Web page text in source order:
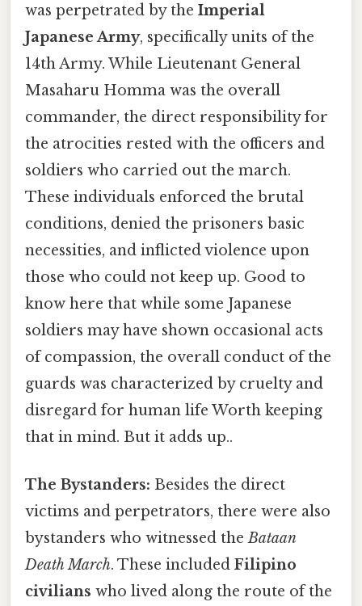
was perpetrated by the Imperial
Japanese Army, specifically units of the
14th Army. While Lieutenant General
Masaharu Homma was the overall
commander, the direct responsibility for
the atrocities rested with the officers and
soldiers who carried out the march.
These individuals enforced the brutal
conditions, denied the prisoners basic
necessities, and inflicted violence upon
those who could not keep up. Good to
know here that while some Japanese
soldiers may have shown occasional acts
of compassion, the overall conduct of the
guards was characterized by cruelty and
disregard for human life Worth keeping
that in mind. But it adds up..
The Bystanders: Besides the direct
victims and perpetrators, there were also
bystanders who witnessed theBataan
Death March. These included Filipino
civilians who lived along the route of the